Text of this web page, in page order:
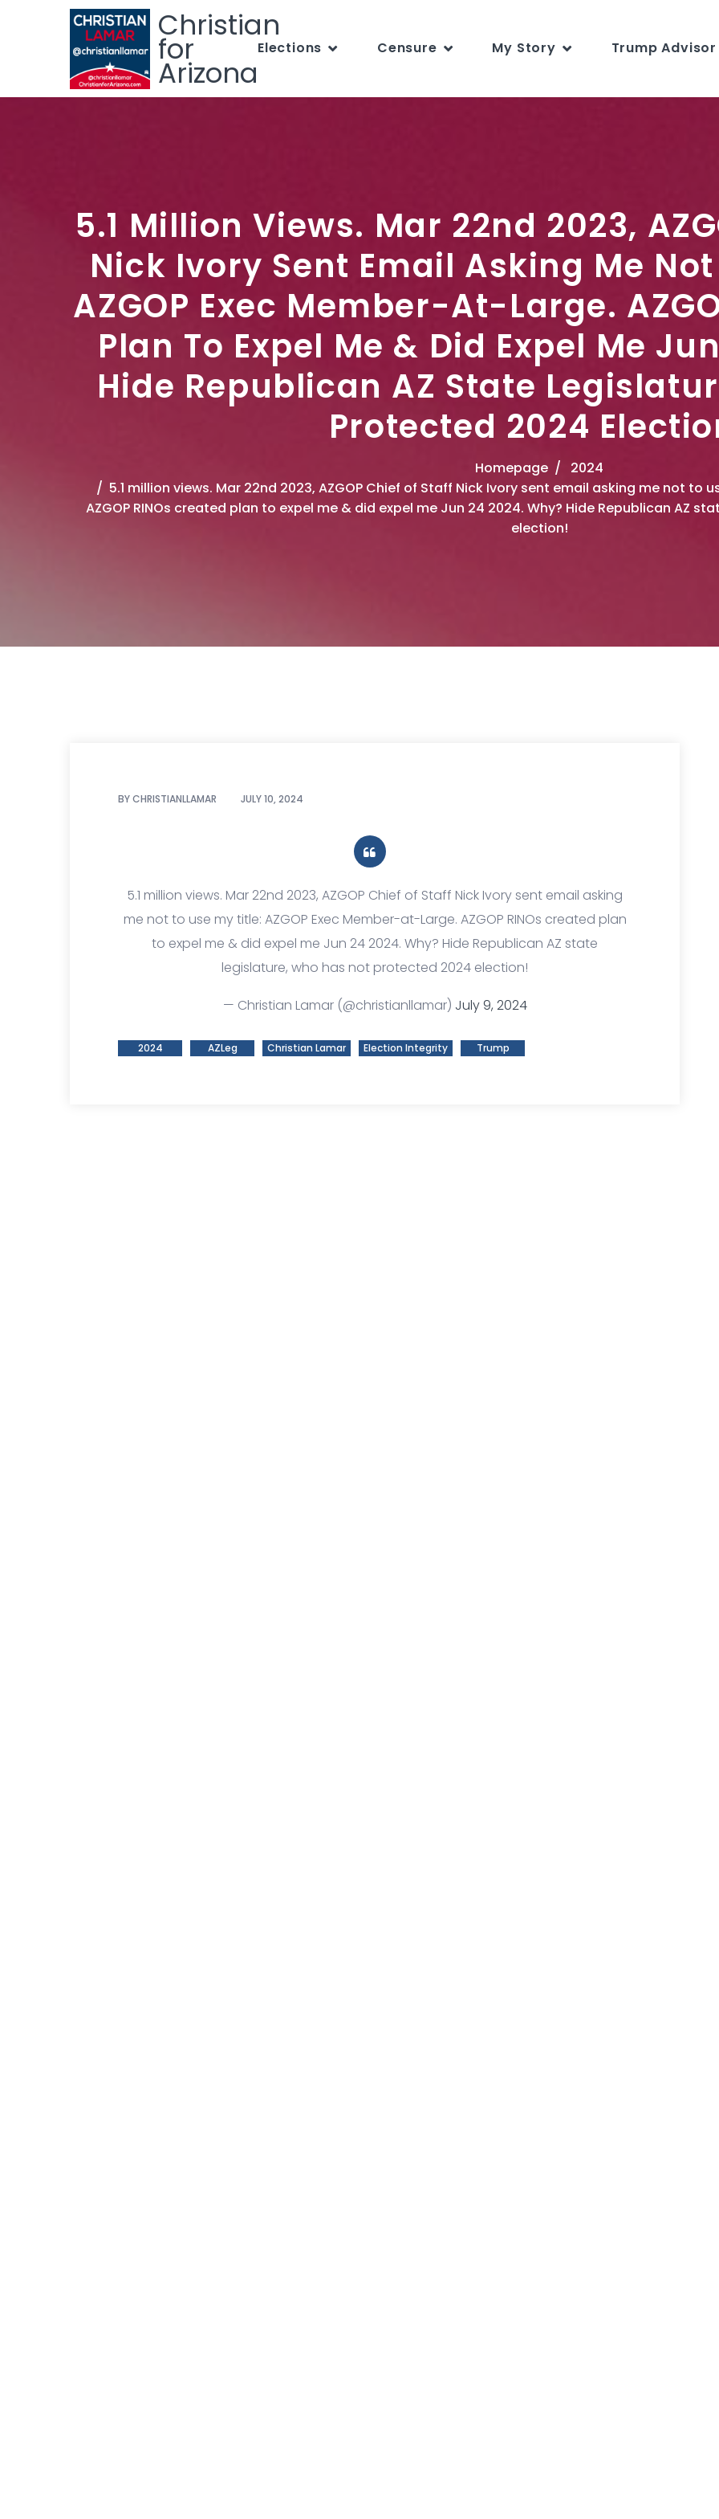
Christian
for
Arizona
Elections Censure My Story Trump
5.1 Million Views. Mar 22nd 2023,
Nick Ivory Sent Email Asking Me
AZGOP Exec Member-At-Large.
Plan To Expel Me & Did Expel Me
Hide Republican AZ State
Protected 2024
Homepage
2024
5.1 million views. Mar 22nd 2023, AZGOP Chief of Staff Nick Ivory sent email asking me not to
AZGOP RINOs created plan to expel me & did expel me Jun 24 2024. Why? Hide Republican AZ
election!
BYCHRISTIANLLAMAR JULY 10, 2024
5.1 million views. Mar 22nd 2023, AZGOP Chief of Staff Nick Ivory sent email asking
me not to use my title: AZGOP Exec Member-at-Large. AZGOP RINOs created plan
to expel me & did expel me Jun 24 2024. Why? Hide Republican AZ state
legislature, who has not protected 2024 election!
— Christian Lamar (@christianllamar) July 9, 2024
2024 AZLeg Christian Lamar Election Integrity Trump